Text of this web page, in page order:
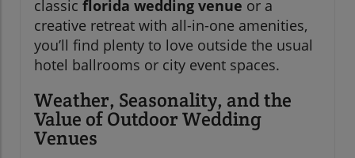
classic florida wedding venue or a
creative retreat with all-in-one amenities,
you’ll find plenty to love outside the usual
hotel ballrooms or city event spaces.
Weather, Seasonality, and the
Value of Outdoor Wedding
Venues